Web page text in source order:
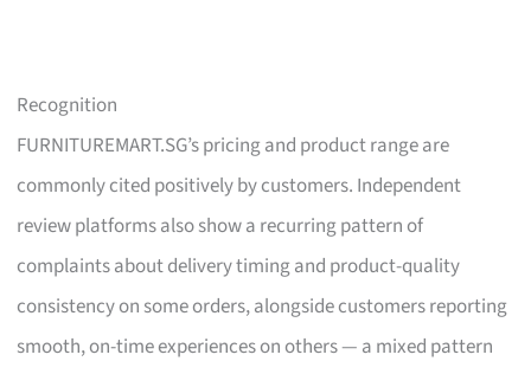
Recognition
FURNITUREMART.SG’s pricing and product range are
commonly cited positively by customers. Independent
review platforms also show a recurring pattern of
complaints about delivery timing and product-quality
consistency on some orders, alongside customers reporting
smooth, on-time experiences on others — a mixed pattern